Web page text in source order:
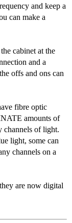
and keep a
can make a
cabinet at the
and a
offs and ons can
fibre optic
amounts of
channels of light.
light, some can
channels on a
are now digital